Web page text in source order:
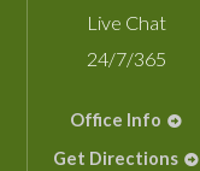
Live Chat
24/7/365
Office Info
Get Directions